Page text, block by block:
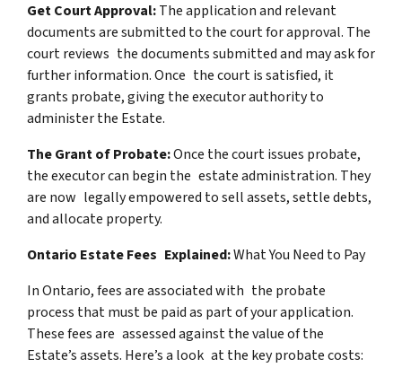
Get Court Approval:The application and relevant
documents are submitted to the court for approval. The
court reviews the documents submitted and may ask for
further information. Once the court is satisfied, it
grants probate, giving the executor authority to
administer the Estate.
The Grant of Probate:Once the court issues probate,
the executor can begin the estate administration. They
are now legally empowered to sell assets, settle debts,
and allocate property.
Ontario Estate Fees Explained:What You Need to Pay
In Ontario, fees are associated with the probate
process that must be paid as part of your application.
These fees are assessed against the value of the
Estate’s assets. Here’s a look at the key probate costs: